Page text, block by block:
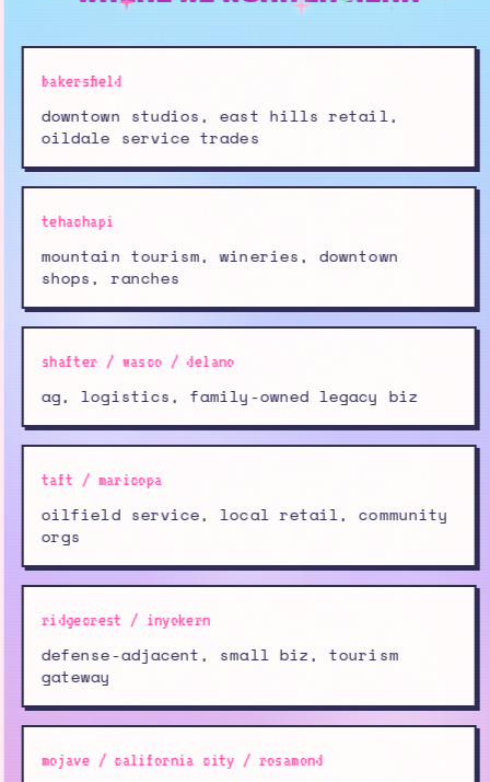
bakersfield
downtown studios, east hills retail,
oildale service trades
tehachapi
mountain tourism, wineries, downtown
shops, ranches
shafter / wasco / delano
ag, logistics, family-owned legacy biz
taft / maricopa
oilfield service, local retail, community
orgs
ridgecrest / inyokern
defense-adjacent, small biz, tourism
gateway
mojave / california city / rosamond